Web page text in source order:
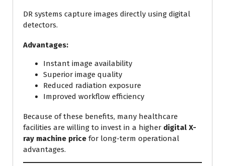
DR systems capture images directly using digital
detectors.
Advantages:
Instant image availability
Superior image quality
Reduced radiation exposure
Improved workflow efficiency
Because of these benefits, many healthcare
facilities are willing to invest in a higher digital X-
ray machine price for long-term operational
advantages.